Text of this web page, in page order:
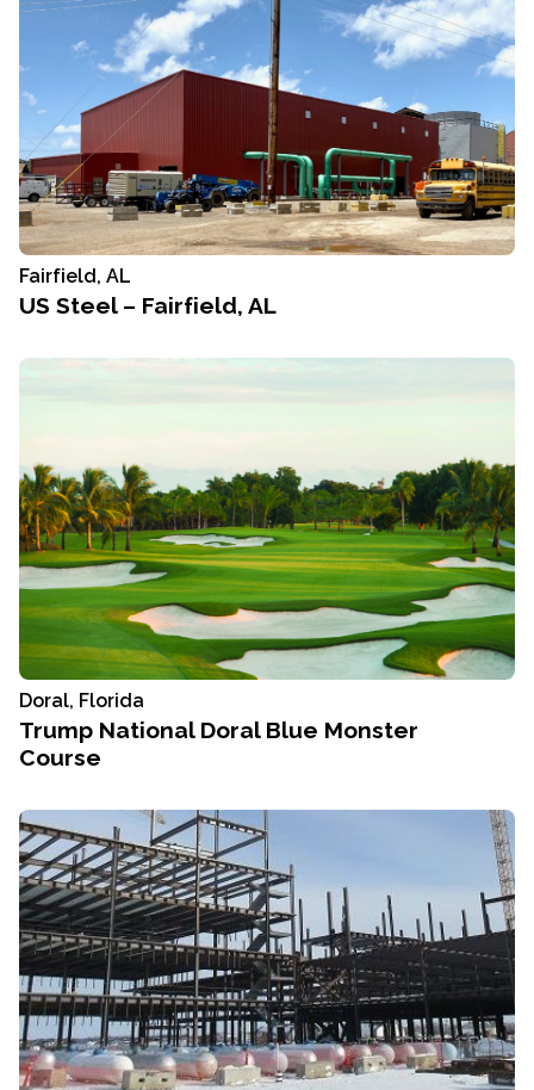
Fairfield, AL
US Steel – Fairfield, AL
Doral, Florida
Trump National Doral Blue Monster
Course